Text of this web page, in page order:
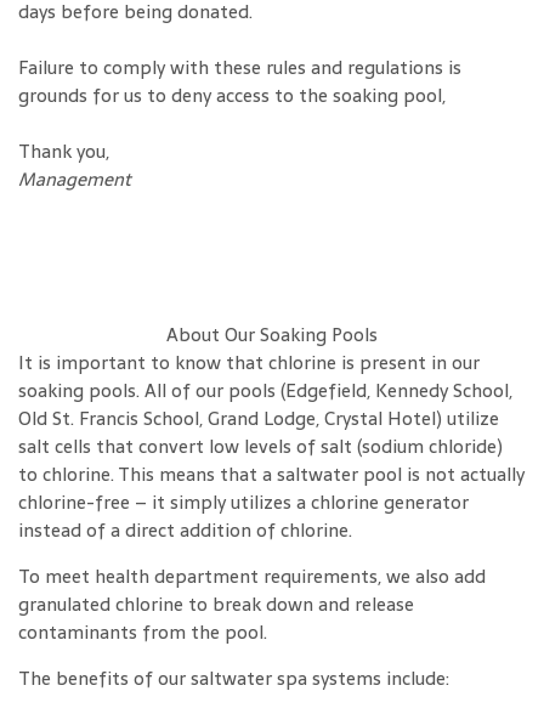
days before being donated.
Failure to comply with these rules and regulations is
grounds for us to deny access to the soaking pool,
Thank you,
Management
About Our Soaking Pools
It is important to know that chlorine is present in our
soaking pools. All of our pools (Edgefield, Kennedy School,
Old St. Francis School, Grand Lodge, Crystal Hotel) utilize
salt cells that convert low levels of salt (sodium chloride)
to chlorine. This means that a saltwater pool is not actually
chlorine-free – it simply utilizes a chlorine generator
instead of a direct addition of chlorine.
To meet health department requirements, we also add
granulated chlorine to break down and release
contaminants from the pool.
The benefits of our saltwater spa systems include: